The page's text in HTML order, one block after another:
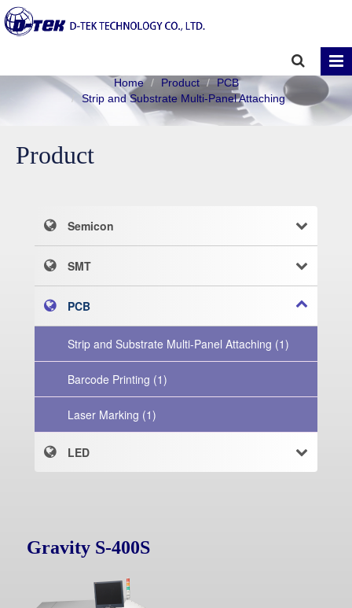
Home Product
PCB
Strip and Substrate Multi-Panel Attaching
Product
Semicon
SMT
PCB
Strip and Substrate Multi-Panel Attaching (1)
Barcode Printing (1)
Laser Marking (1)
LED
Gravity S-400S